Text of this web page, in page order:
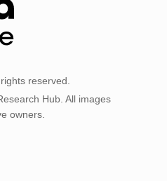
reserved.
Hub. All images
owners.